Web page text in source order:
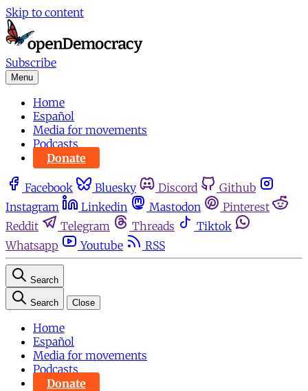
Skip to content
Subscribe
Menu
Home
Español
Media for movements
Podcasts
Donate
Facebook Bluesky Discord
Github
Instagram
Linkedin Mastodon
Pinterest
Reddit
Telegram Threads
Tiktok
Whatsapp
Youtube RSS
Search
Search Close
Home
Español
Media for movements
Podcasts
Donate